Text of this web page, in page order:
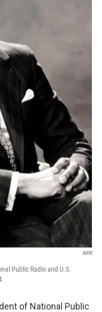
NPR
Public Radio and U.S.
of National Public